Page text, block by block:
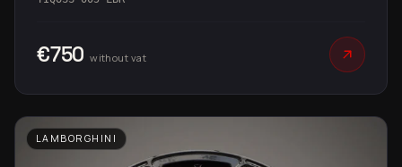
€750 without vat
LAMBORGHINI